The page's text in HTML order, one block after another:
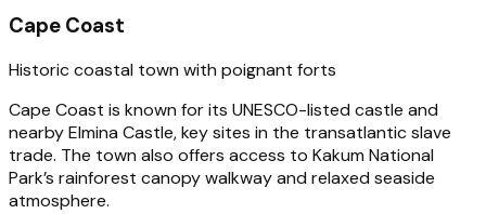
Cape Coast
Historic coastal town with poignant forts
Cape Coast is known for its UNESCO-listed castle and
nearby Elmina Castle, key sites in the transatlantic slave
trade. The town also offers access to Kakum National
Park’s rainforest canopy walkway and relaxed seaside
atmosphere.